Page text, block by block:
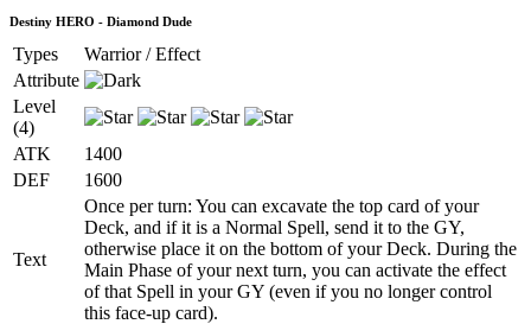
Destiny HERO - Diamond Dude
Types
Warrior / Effect
Attribute
Level
(4)
ATK
1400
DEF
1600
Text
Once per turn: You can excavate the top card of your
Deck, and if it is a Normal Spell, send it to the GY,
otherwise place it on the bottom of your Deck. During the
Main Phase of your next turn, you can activate the effect
of that Spell in your GY (even if you no longer control
this face-up card).